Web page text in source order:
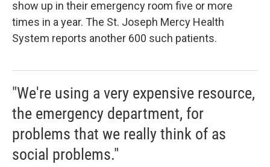
show up in their emergency room five or more
times in a year. The St. Joseph Mercy Health
System reports another 600 such patients.
"We're using a very expensive resource,
the emergency department, for
problems that we really think of as
social problems."